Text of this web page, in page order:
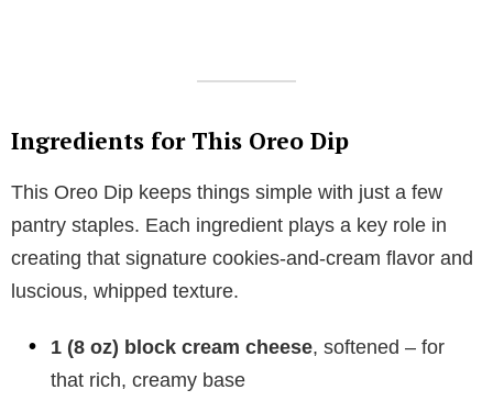
Ingredients for This Oreo Dip
This Oreo Dip keeps things simple with just a few
pantry staples. Each ingredient plays a key role in
creating that signature cookies-and-cream flavor and
luscious, whipped texture.
1 (8 oz) block cream cheese, softened – for
that rich, creamy base